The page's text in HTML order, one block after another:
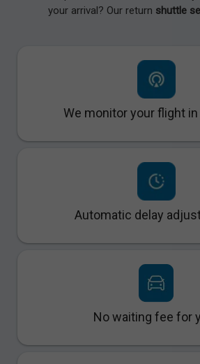
your arrival? Our return shuttle
We monitor your flight
Automatic delay
No waiting fee for